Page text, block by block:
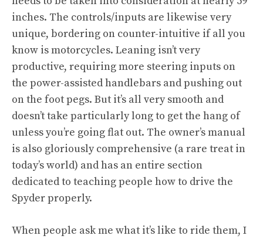
inches. The controls/inputs are likewise very
unique, bordering on counter-intuitive if all you
know is motorcycles. Leaning isn’t very
productive, requiring more steering inputs on
the power-assisted handlebars and pushing out
on the foot pegs. But it’s all very smooth and
doesn’t take particularly long to get the hang of
unless you’re going flat out. The owner’s manual
is also gloriously comprehensive (a rare treat in
today’s world) and has an entire section
dedicated to teaching people how to drive the
Spyder properly.
When people ask me what it’s like to ride them, I